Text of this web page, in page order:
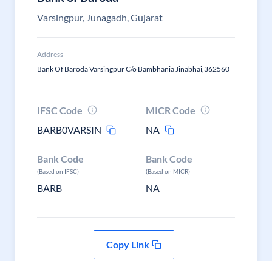
Varsingpur, Junagadh, Gujarat
Address
Bank Of Baroda Varsingpur C/o Bambhania Jinabhai,362560
IFSC Code
BARB0VARSIN
MICR Code
NA
Bank Code
(Based on IFSC)
BARB
Bank Code
(Based on MICR)
NA
Copy Link